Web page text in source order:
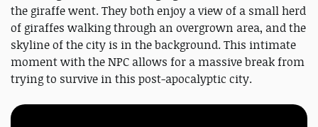
the giraffe went. They both enjoy a view of a small herd
of giraffes walking through an overgrown area, and the
skyline of the city is in the background. This intimate
moment with the NPC allows for a massive break from
trying to survive in this post-apocalyptic city.